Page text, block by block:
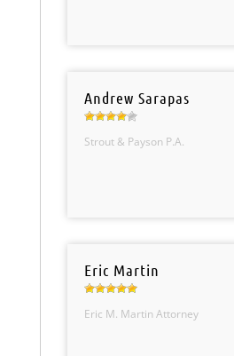
Andrew Sarapas
Strout & Payson P.A.
Eric Martin
Eric M. Martin Attorney